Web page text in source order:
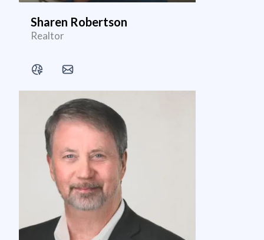
Sharen Robertson
Realtor